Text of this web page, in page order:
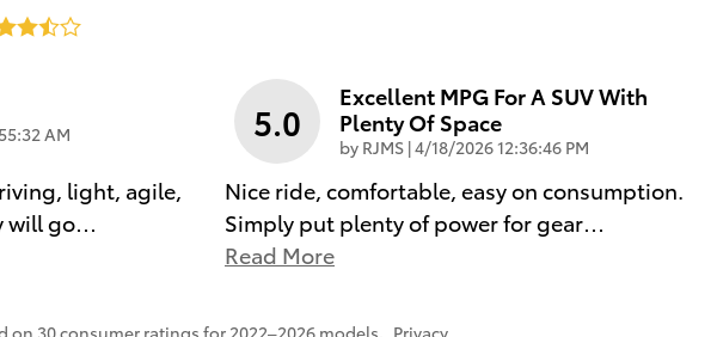
AM
light, agile,
will go
5.0
Excellent MPG For A SUV With
Plenty Of Space
by RJMS |on
4/18/2026 12:36:46 PM
Nice ride, comfortable, easy on consumption.
Simply put plenty of power for gear
Read More
on 30 consumer ratings for 2022–2026 models. Privacy